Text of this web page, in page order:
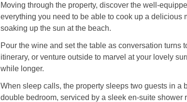
Moving through the property, discover the well-
everything you need to be able to cook up a delicious
soaking up the sun at the beach.
Pour the wine and set the table as conversation turns
itinerary, or venture outside to marvel at your lovely
while longer.
When sleep calls, the property sleeps two guests in a
double bedroom, serviced by a sleek en-suite shower